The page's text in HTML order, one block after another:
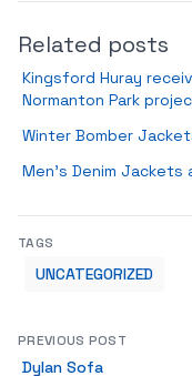
Related posts
Kingsford Huray
Normanton Park
Winter Bomber
Men’s Denim Jackets
TAGS
UNCATEGORIZED
PREVIOUS POST
Dylan Sofa